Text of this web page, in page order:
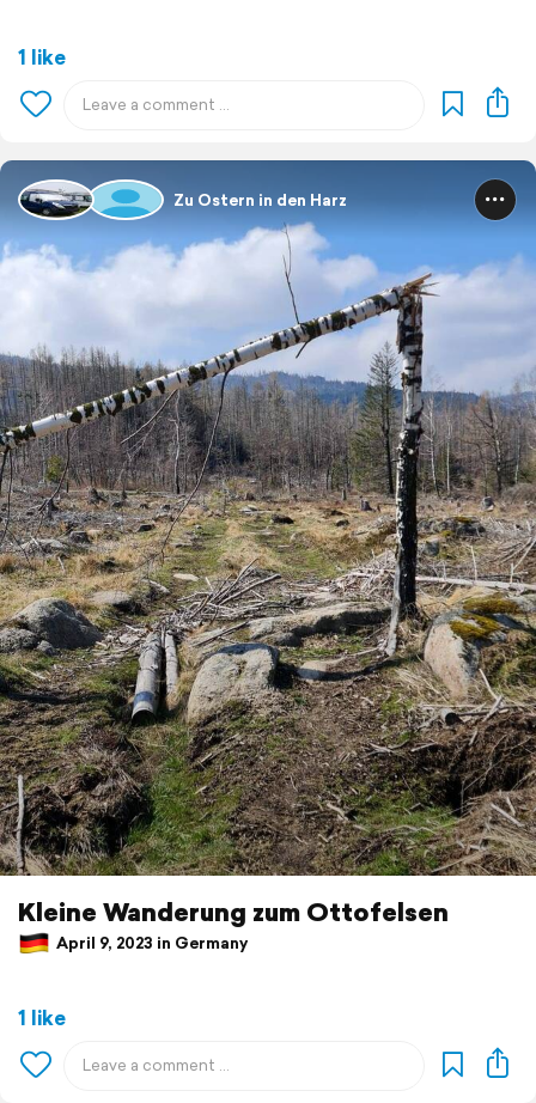
1 like
Zu Ostern in den Harz
Kleine Wanderung zum Ottofelsen
April 9, 2023 in Germany
1 like